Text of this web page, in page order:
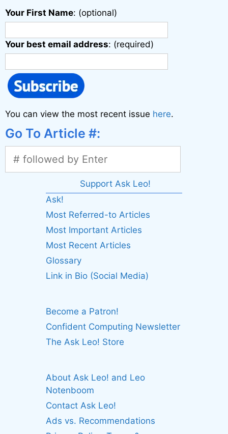
Your First Name: (optional)
Your best email address: (required)
You can view the most recent issue here.
Go To Article #:
Support Ask Leo!
Ask!
Most Referred-to Articles
Most Important Articles
Most Recent Articles
Glossary
Link in Bio (Social Media)
Become a Patron!
Confident Computing Newsletter
The Ask Leo! Store
About Ask Leo! and Leo
Notenboom
Contact Ask Leo!
Ads vs. Recommendations